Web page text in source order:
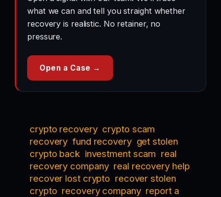
what we can and tell you straight whether
recovery is realistic. No retainer, no
pressure.
Open a Case →
crypto recovery crypto scam
recovery fund recovery get stolen
crypto back investment scam real
recovery company real recovery help
recover lost crypto recover stolen
crypto recovery company report a